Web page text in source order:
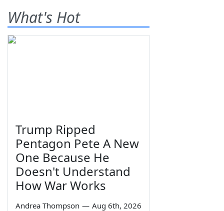
What's Hot
Trump Ripped
Pentagon Pete A New
One Because He
Doesn't Understand
How War Works
Andrea Thompson — Aug 6th, 2026